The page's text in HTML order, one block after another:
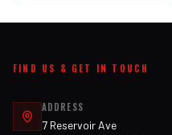
FIND US & GET IN TOUCH
ADDRESS
7 Reservoir Ave